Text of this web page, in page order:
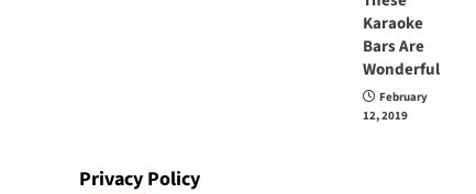
Karaoke
Bars Are
Wonderful
February
12, 2019
Privacy Policy